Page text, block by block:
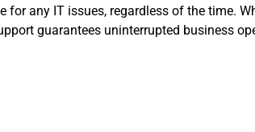
any IT issues, regardless of the time.
guarantees uninterrupted business